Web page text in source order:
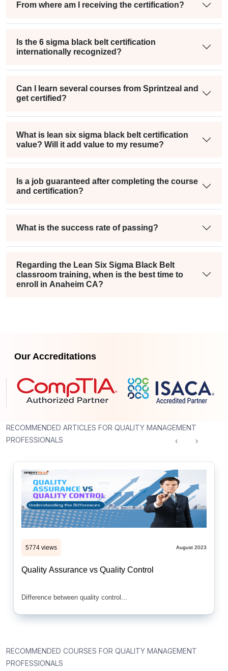
From where am I receiving the certification?
Is the 6 sigma black belt certification
internationally recognized?
Can I learn several courses from Sprintzeal and
get certified?
What is lean six sigma black belt certification
value? Will it add value to my resume?
Is a job guaranteed after completing the course
and certification?
What is the success rate of passing?
Regarding the Lean Six Sigma Black Belt
classroom training, when is the best time to
enroll in Anaheim CA?
Our Accreditations
RECOMMENDED ARTICLES FOR QUALITY MANAGEMENT
PROFESSIONALS
5774 views August 2023
Quality Assurance vs Quality Control
Difference between quality control...
‹ ›
RECOMMENDED COURSES FOR QUALITY MANAGEMENT
PROFESSIONALS